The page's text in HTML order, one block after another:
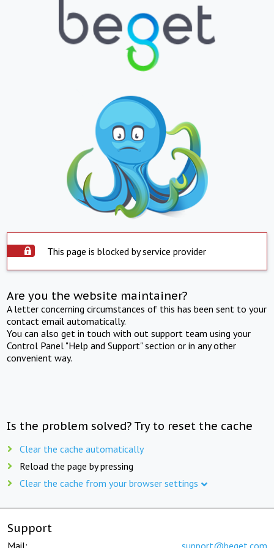
This page is blocked by service provider
Are you the website maintainer?
A letter concerning circumstances of this has been sent to your
contact email automatically.
You can also get in touch with out support team using your
Control Panel "Help and Support" section or in any other
convenient way.
Is the problem solved? Try to reset the cache
Clear the cache automatically
Reload the page by pressing
Clear the cache from your browser settings
Support
Mail: support@beget.com